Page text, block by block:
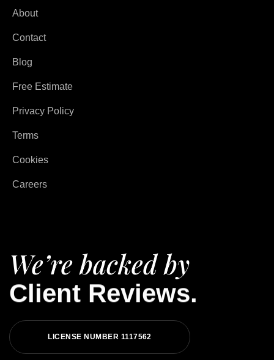
About
Contact
Blog
Free Estimate
Privacy Policy
Terms
Cookies
Careers
We’re backed by
Client Reviews.
LICENSE NUMBER 1117562